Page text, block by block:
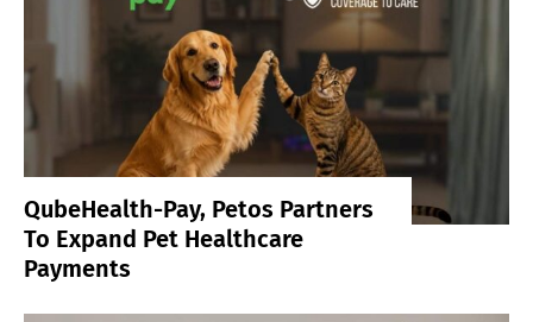
QubeHealth-Pay, Petos Partners
To Expand Pet Healthcare
Payments